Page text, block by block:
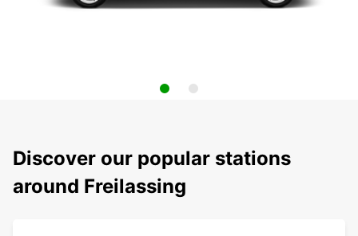
Discover our popular stations
around Freilassing